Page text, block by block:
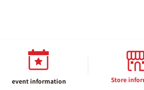
event information Store